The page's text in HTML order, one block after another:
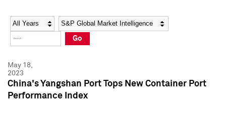
Social Media Directory
Press Kit
Social Media Directory
Press Kit
Year Category
Go
May 18,
2023
China's Yangshan Port Tops New Container Port
Performance Index